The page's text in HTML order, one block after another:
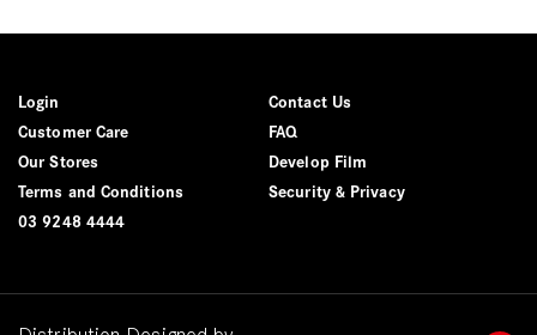
Login
Contact Us
Customer Care
FAQ
Our Stores
Develop Film
Terms and Conditions
Security & Privacy
03 9248 4444